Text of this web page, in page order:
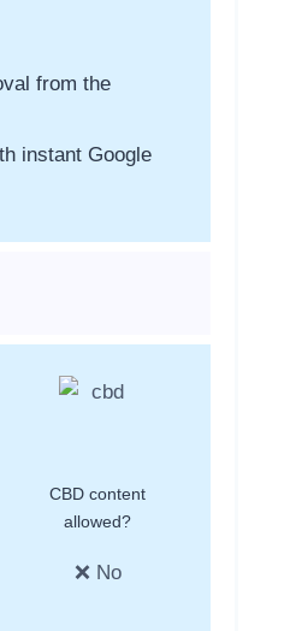
from the
instant Google
CBD content
allowed?
❌ No